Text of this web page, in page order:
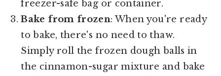
freezer-safe bag or container.
Bake from frozen: When you're ready
to bake, there's no need to thaw.
Simply roll the frozen dough balls in
the cinnamon-sugar mixture and bake